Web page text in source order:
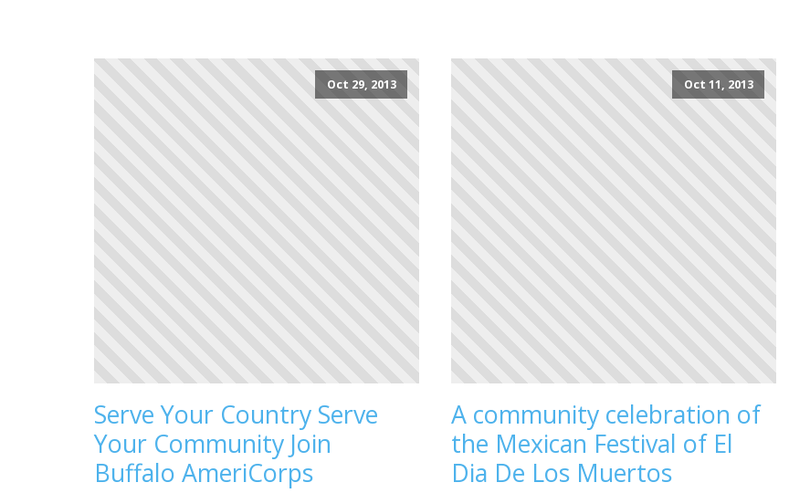
Oct 29, 2013
Serve Your Country Serve
Your Community Join
Buffalo AmeriCorps
Oct 11, 2013
A community celebration of
the Mexican Festival of El
Dia De Los Muertos